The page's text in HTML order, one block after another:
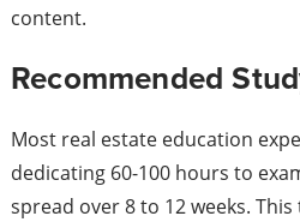
content.
Recommended
Most real estate education
dedicating 60-100 hours to
spread over 8 to 12 weeks.